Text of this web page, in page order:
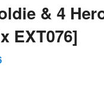
& 4
EXT076]